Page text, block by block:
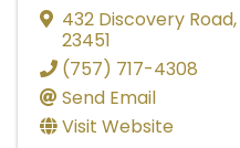
432 Discovery Road,
23451
(757) 717-4308
Send Email
Visit Website